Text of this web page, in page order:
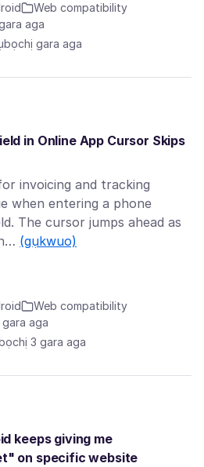
Web compatibility
aga
gara aga
in Online App Cursor Skips
invoicing and tracking
when entering a phone
The cursor jumps ahead as
(gụkwuo)
Web compatibility
aga
3 gara aga
keeps giving me
on specific website